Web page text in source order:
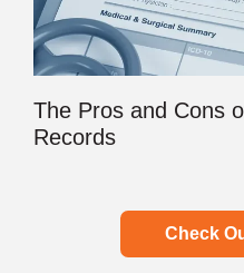
The Pros and Cons
Records
Check